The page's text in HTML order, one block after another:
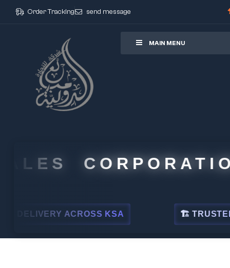
Order Tracking send message
MAIN MENU
CORPORATION
ACROSS KSA 🏗 TRUSTED BY